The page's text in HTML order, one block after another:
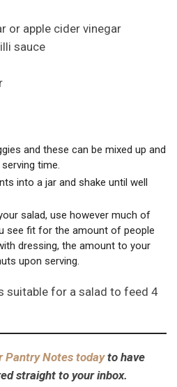
or apple cider vinegar
sauce
and these can be mixed up and
time.
into a jar and shake until well
salad, use however much of
see fit for the amount of people
dressing, the amount to your
upon serving.
suitable for a salad to feed 4
Pantry Notes todayto have
straight to your inbox.